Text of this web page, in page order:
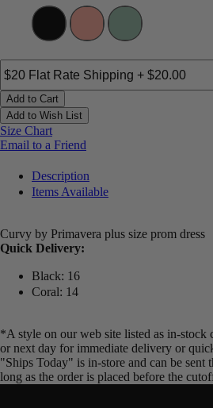
Add to Cart
Add to Wish List
Size Chart
Email to a Friend
Description
Items Available
Curvy by Primavera plus size prom dress
Quick Delivery:
Black: 16
Coral: 14
*A style on our web site listed as in-stock
or next day for immediate delivery or
"Ships Today" is in-store and can be sent
long as the order is placed before the